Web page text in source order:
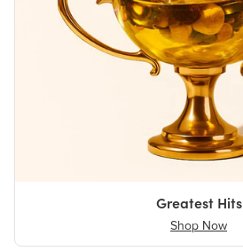
Greatest Hits
Shop Now